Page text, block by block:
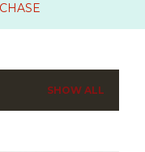
SHOW ALL